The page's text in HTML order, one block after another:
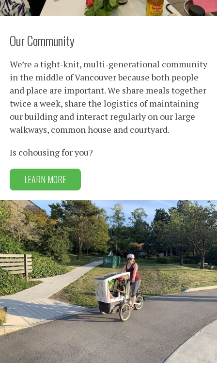
Our Community
We’re a tight-knit, multi-generational community
in the middle of Vancouver because both people
and place are important. We share meals together
twice a week, share the logistics of maintaining
our building and interact regularly on our large
walkways, common house and courtyard.
Is cohousing for you?
LEARN MORE